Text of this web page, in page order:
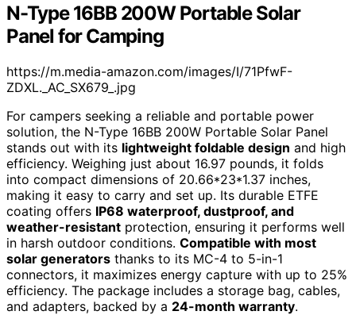
N-Type 16BB 200W Portable Solar
Panel for Camping
https://m.media-amazon.com/images/I/71PfwF-
ZDXL._AC_SX679_.jpg
For campers seeking a reliable and portable power
solution, the N-Type 16BB 200W Portable Solar Panel
stands out with its lightweight foldable design and high
efficiency. Weighing just about 16.97 pounds, it folds
into compact dimensions of 20.66*23*1.37 inches,
making it easy to carry and set up. Its durable ETFE
coating offers IP68 waterproof, dustproof, and
weather-resistant protection, ensuring it performs well
in harsh outdoor conditions. Compatible with most
solar generators thanks to its MC-4 to 5-in-1
connectors, it maximizes energy capture with up to 25%
efficiency. The package includes a storage bag, cables,
and adapters, backed by a 24-month warranty.